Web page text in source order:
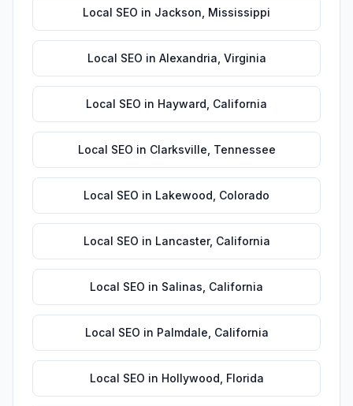
Local SEO in Jackson Mississippi
Local SEO in Alexandria Virginia
Local SEO in Hayward California
Local SEO in Clarksville Tennessee
Local SEO in Lakewood Colorado
Local SEO in Lancaster, California
Local SEO in Salinas California
Local SEO in Palmdale California
Local SEO in Hollywood Florida